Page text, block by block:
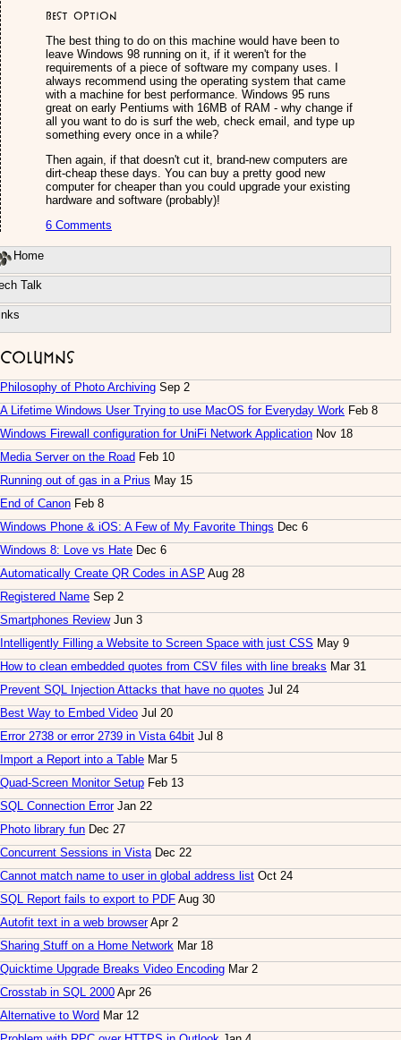
Best option
The best thing to do on this machine would have been to
leave Windows 98 running on it, if it weren't for the
requirements of a piece of software my company uses. I
always recommend using the operating system that came
with a machine for best performance. Windows 95 runs
great on early Pentiums with 16MB of RAM - why change if
all you want to do is surf the web, check email, and type up
something every once in a while?
Then again, if that doesn't cut it, brand-new computers are
dirt-cheap these days. You can buy a pretty good new
computer for cheaper than you could upgrade your existing
hardware and software (probably)!
6 Comments
Home
Talk
Columns
Philosophy of Photo Archiving Sep 2
A Lifetime Windows User Trying to use MacOS for Everyday Work Feb 8
Windows Firewall configuration for UniFi Network Application Nov 18
Media Server on the Road Feb 10
Running out of gas in a Prius May 15
End of Canon Feb 8
Windows Phone & iOS: A Few of My Favorite Things Dec 6
Windows 8: Love vs Hate Dec 6
Automatically Create QR Codes in ASP Aug 28
Registered Name Sep 2
Smartphones ReviewJun 3
Intelligently Filling a Website to Screen Space with just CSS May 9
How to clean embedded quotes from CSV files with line breaks Mar 31
Prevent SQL Injection Attacks that have no quotes Jul 24
Best Way to Embed Video Jul 20
Error 2738 or error 2739 in Vista 64bit Jul 8
Import a Report into a Table Mar 5
Quad-Screen Monitor Setup Feb 13
SQL Connection ErrorJan 22
Photo library fun Dec 27
Concurrent Sessions in VistaDec 22
Cannot match name to user in global address list Oct 24
SQL Report fails to export to PDF Aug 30
Autofit text in a web browserApr 2
Sharing Stuff on a Home Network Mar 18
Quicktime Upgrade Breaks Video Encoding Mar 2
Crosstab in SQL 2000 Apr 26
Alternative to Word Mar 12